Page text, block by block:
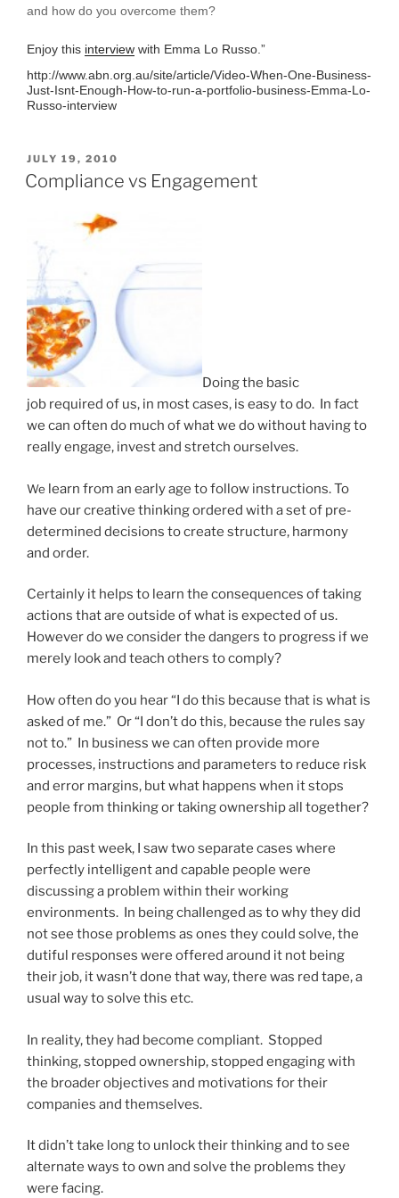
and how do you overcome them?
Enjoy this interview with Emma Lo Russo.”
http://www.abn.org.au/site/article/Video-When-One-Business-
Just-Isnt-Enough-How-to-run-a-portfolio-business-Emma-Lo-
Russo-interview
POSTED
ON
JULY 19, 2010
Compliance vs Engagement
Doing the basic
job required of us, in most cases, is easy to do. In fact
we can often do much of what we do without having to
really engage, invest and stretch ourselves.
We learn from an early age to follow instructions. To
have our creative thinking ordered with a set of pre-
determined decisions to create structure, harmony
and order.
Certainly it helps to learn the consequences of taking
actions that are outside of what is expected of us.
However do we consider the dangers to progress if we
merely look and teach others to comply?
How often do you hear “I do this because that is what is
asked of me.” Or “I don’t do this, because the rules say
not to.” In business we can often provide more
processes, instructions and parameters to reduce risk
and error margins, but what happens when it stops
people from thinking or taking ownership all together?
In this past week, I saw two separate cases where
perfectly intelligent and capable people were
discussing a problem within their working
environments. In being challenged as to why they did
not see those problems as ones they could solve, the
dutiful responses were offered around it not being
their job, it wasn’t done that way, there was red tape, a
usual way to solve this etc.
In reality, they had become compliant. Stopped
thinking, stopped ownership, stopped engaging with
the broader objectives and motivations for their
companies and themselves.
It didn’t take long to unlock their thinking and to see
alternate ways to own and solve the problems they
were facing.